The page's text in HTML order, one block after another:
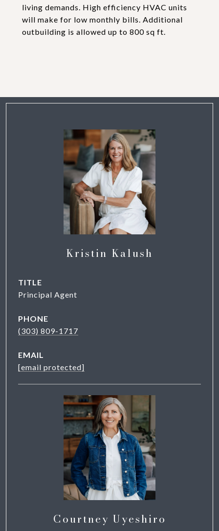
living demands. High efficiency HVAC units
will make for low monthly bills. Additional
outbuilding is allowed up to 800 sq ft.
Kristin Kalush
TITLE
Principal Agent
PHONE
(303) 809-1717
EMAIL
[email protected]
Courtney Uyeshiro